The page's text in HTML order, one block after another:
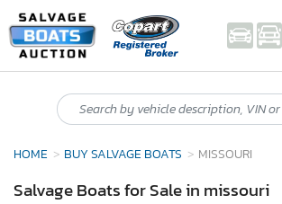
HOME BUY SALVAGE BOATS MISSOURI
Salvage Boats for Sale in missouri